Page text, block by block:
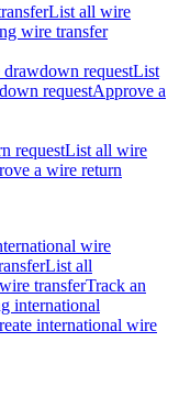
List all wire
wire transfer
drawdown requestList
requestApprove a
requestList all wire
a wire return
wire
List all
transferTrack an
international
international wire